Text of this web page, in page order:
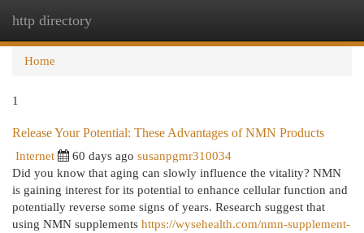
http directory
Home
1
Release Your Potential: These Advantages of NMN Products
Internet 60 days ago susanpgmr310034
Did you know that aging can slowly influence the vitality? NMN
is gaining interest for its potential to enhance cellular function and
potentially reverse some signs of years. Research suggest that
using NMN supplements https://wysehealth.com/nmn-supplement-